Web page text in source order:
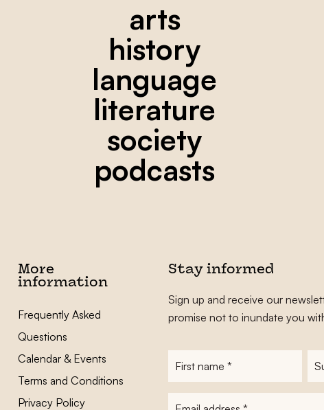
arts
history
language
literature
society
podcasts
More
information
Frequently Asked
Questions
Calendar & Events
Terms and Conditions
Privacy Policy
Stay informed
Sign up and receive our
promise not to inundate you
First
E-